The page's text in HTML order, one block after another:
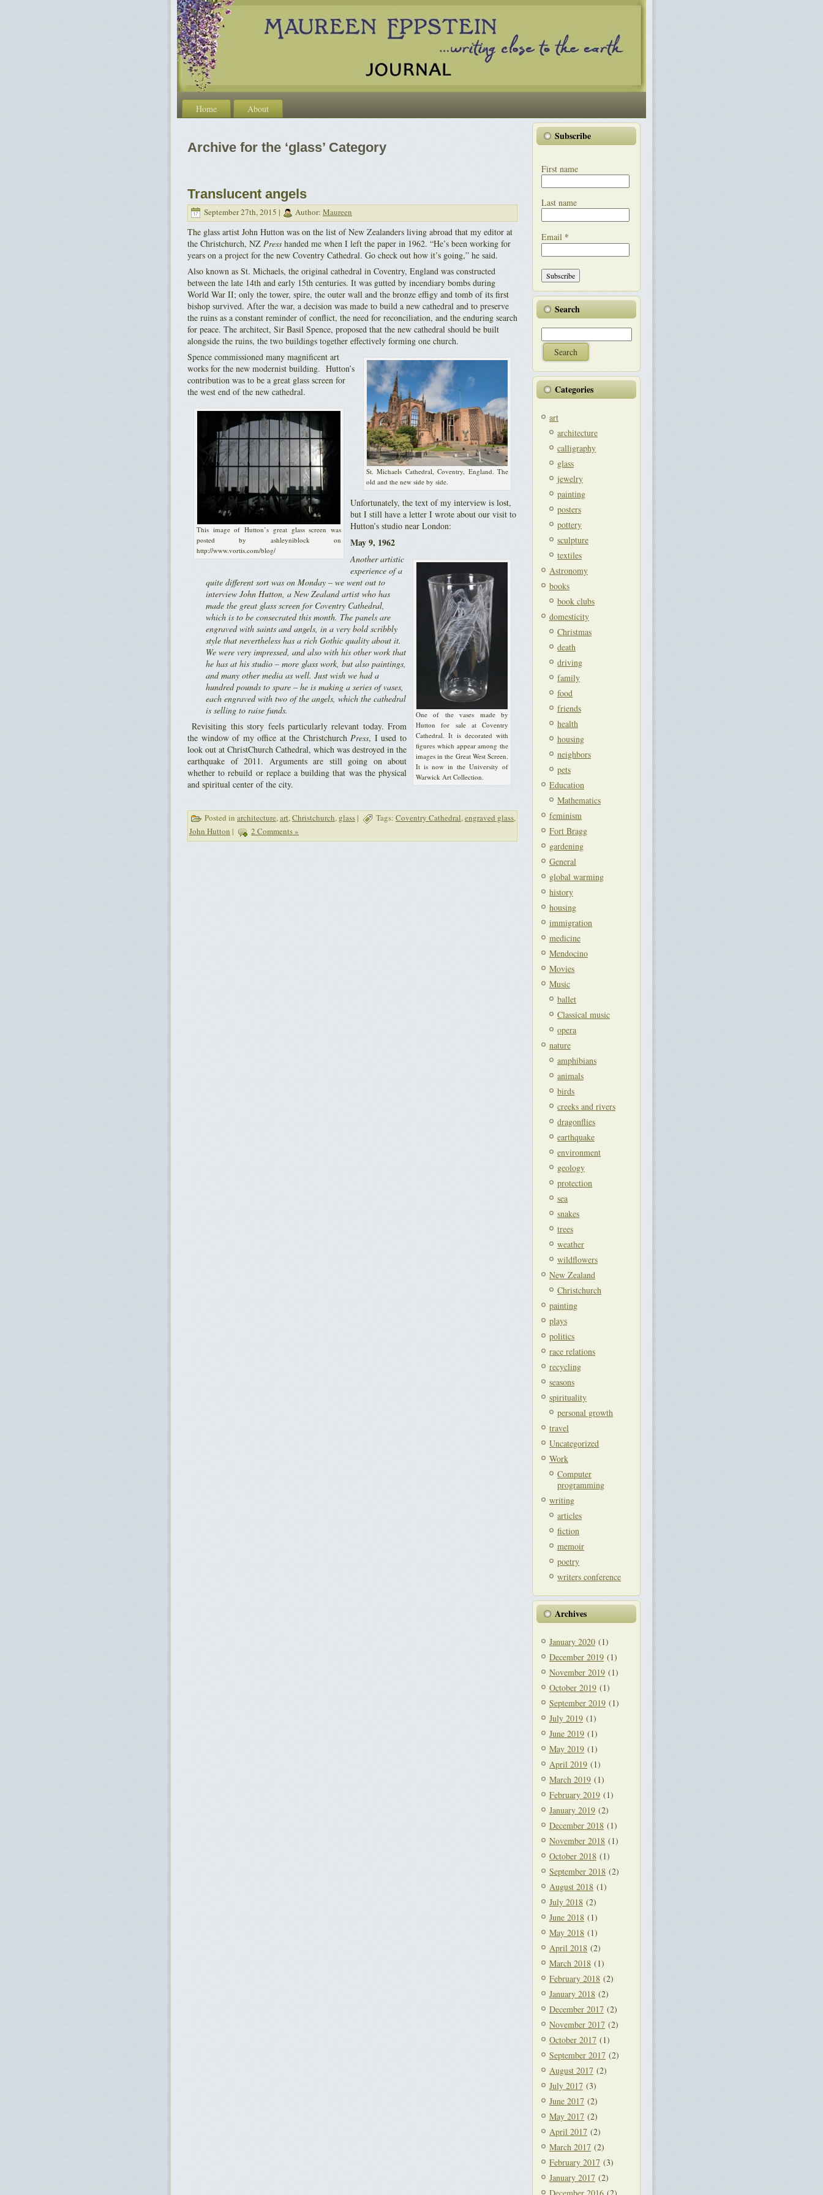
Home About
Archive for the ‘glass’ Category
Translucent angels
September 27th, 2015 | Author: Maureen
The glass artist John Hutton was on the list of New Zealanders living abroad that my editor at
the Christchurch, NZ Press handed me when I left the paper in 1962. “He’s been working for
years on a project for the new Coventry Cathedral. Go check out how it’s going,” he said.
Also known as St. Michaels, the original cathedral in Coventry, England was constructed
between the late 14th and early 15th centuries. It was gutted by incendiary bombs during
World War II; only the tower, spire, the outer wall and the bronze effigy and tomb of its first
bishop survived. After the war, a decision was made to build a new cathedral and to preserve
the ruins as a constant reminder of conflict, the need for reconciliation, and the enduring search
for peace. The architect, Sir Basil Spence, proposed that the new cathedral should be built
alongside the ruins, the two buildings together effectively forming one church.
St. Michaels Cathedral, Coventry, England. The
old and the new side by side.
Spence commissioned many magnificent art
works for the new modernist building. Hutton’s
contribution was to be a great glass screen for
the west end of the new cathedral.
This image of Hutton’s great glass screen was
posted by ashleyniblock on
http://www.vortis.com/blog/
Unfortunately, the text of my interview is lost,
but I still have a letter I wrote about our visit to
Hutton’s studio near London:
May 9, 1962
One of the vases made by
Hutton for sale at Coventry
Cathedral. It is decorated with
figures which appear among the
images in the Great West Screen.
It is now in the University of
Warwick Art Collection.
Another artistic
experience of a
quite different sort was on Monday – we went out to
interview John Hutton, a New Zealand artist who has
made the great glass screen for Coventry Cathedral,
which is to be consecrated this month. The panels are
engraved with saints and angels, in a very bold scribbly
style that nevertheless has a rich Gothic quality about it.
We were very impressed, and also with his other work that
he has at his studio – more glass work, but also paintings,
and many other media as well. Just wish we had a
hundred pounds to spare – he is making a series of vases,
each engraved with two of the angels, which the cathedral
is selling to raise funds.
Revisiting this story feels particularly relevant today. From
the window of my office at the ChristchurchPress, I used to
look out at ChristChurch Cathedral, which was destroyed in the
earthquake of 2011. Arguments are still going on about
whether to rebuild or replace a building that was the physical
and spiritual center of the city.
Posted in architecture,art,Christchurch, glass | Tags: Coventry Cathedral,engraved glass,
John Hutton | 2 Comments »
Subscribe
First name
Last name
Email *
Search
Categories
art
architecture
calligraphy
glass
jewelry
painting
posters
pottery
sculpture
textiles
Astronomy
books
book clubs
domesticity
Christmas
death
driving
family
food
friends
health
housing
neighbors
pets
Education
Mathematics
feminism
Fort Bragg
gardening
General
global warming
history
housing
immigration
medicine
Mendocino
Movies
Music
ballet
Classical music
opera
nature
amphibians
animals
birds
creeks and rivers
dragonflies
earthquake
environment
geology
protection
sea
snakes
trees
weather
wildflowers
New Zealand
Christchurch
painting
plays
politics
race relations
recycling
seasons
spirituality
personal growth
travel
Uncategorized
Work
Computer
programming
writing
articles
fiction
memoir
poetry
writers conference
Archives
January 2020 (1)
December 2019 (1)
November 2019 (1)
October 2019 (1)
September 2019 (1)
July 2019 (1)
June 2019 (1)
May 2019 (1)
April 2019 (1)
March 2019 (1)
February 2019 (1)
January 2019 (2)
December 2018 (1)
November 2018 (1)
October 2018 (1)
September 2018 (2)
August 2018 (1)
July 2018 (2)
June 2018 (1)
May 2018 (1)
April 2018 (2)
March 2018 (1)
February 2018 (2)
January 2018 (2)
December 2017 (2)
November 2017 (2)
October 2017 (1)
September 2017 (2)
August 2017 (2)
July 2017 (3)
June 2017 (2)
May 2017 (2)
April 2017 (2)
March 2017 (2)
February 2017 (3)
January 2017 (2)